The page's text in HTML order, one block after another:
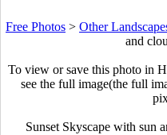
Free Photos > Other
and
To view or save this photo in
see the full image(the full
Sunset Skyscape with sun